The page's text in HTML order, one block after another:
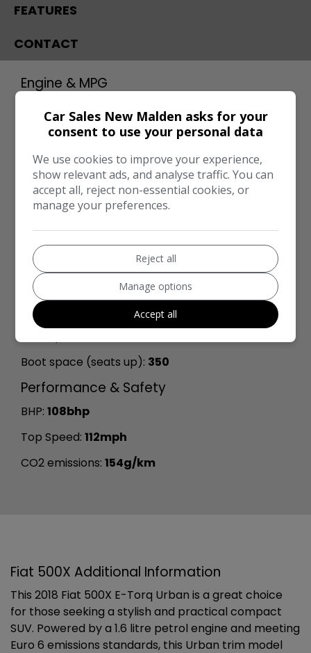
FEATURES
CONTACT
Engine & MPG
MPG Combined: 42mpg
MPG Urban: 33mpg
MPG Extra-urban:48mpg
MOT Expires: 27/04/2027
Dimensions & Weight
Height:
Length:
4,264mm
Width:
Boot space (seats up): 350
Performance & Safety
BHP: 108bhp
Top Speed: 112mph
CO2 emissions: 154g/km
Fiat 500X Additional Information
This 2018 Fiat 500X E-Torq Urban is a great choice
for those seeking a stylish and practical compact
SUV. Powered by a 1.6 litre petrol engine and meeting
Euro 6 emissions standards, this Urban trim model
Car Sales New Malden asks for your
consent to use your personal data
We use cookies to improve your experience,
show relevant ads, and analyse traffic. You can
accept all, reject non-essential cookies, or
manage your preferences.
Reject all
Manage options
Accept all